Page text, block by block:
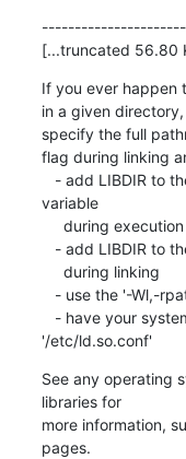
[...truncated 56.80
If you ever happen
in a given
specify the full
flag during linking
variable
'/etc/ld.so.conf'
See any operating
libraries for
more information,
pages.